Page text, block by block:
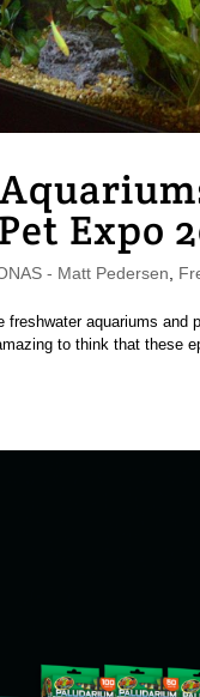
Expo
- Matt Pedersen
aquariums and
to think that these